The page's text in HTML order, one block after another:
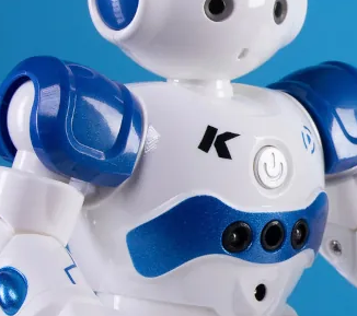
ROBOT DOCTORS: AMAZING
MACHINES CHANGING
HEALTHCARE!